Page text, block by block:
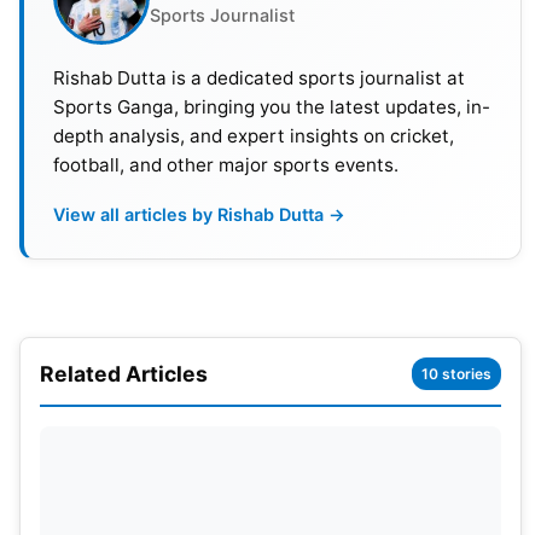
Having been a wrestler in his high school days, it
did not take Logan Paul much time to transition
into combat sports as a way to leverage his career
after a big controversy.
Sports Journalist
Rishab Dutta is a dedicated sports journalist at
Sports Ganga, bringing you the latest updates, in-
depth analysis, and expert insights on cricket,
football, and other major sports events.
View all articles by Rishab Dutta →
Related Articles 10 stories